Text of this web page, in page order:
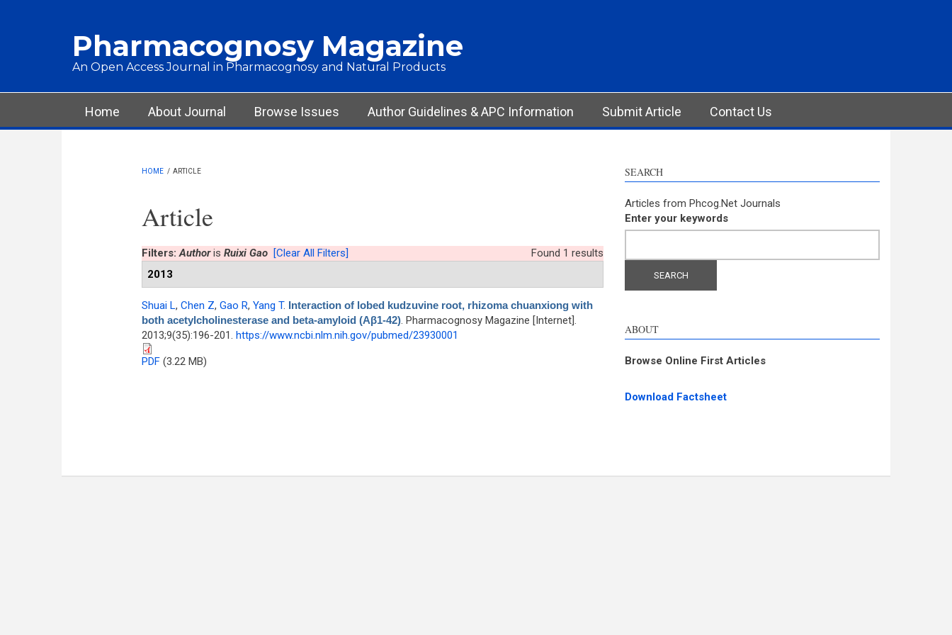
Pharmacognosy Magazine
An Open Access Journal in Pharmacognosy and Natural Products
Main menu
Home About Journal Browse Issues Author Guidelines & APC Information Submit Article Contact Us
HOME / ARTICLE
Article
Found 1 results
Filters:Authoris Ruixi Gao [Clear All Filters]
2013
Shuai L, Chen Z, Gao R, Yang T. Interaction of lobed kudzuvine root, rhizoma chuanxiong with
both acetylcholinesterase and beta-amyloid (Aβ1-42). Pharmacognosy Magazine [Internet].
2013;9(35):196-201. https://www.ncbi.nlm.nih.gov/pubmed/23930001
PDF(3.22 MB)
SEARCH
Articles from Phcog.Net Journals
Enter your keywords
ABOUT
Browse Online First Articles
Download Factsheet